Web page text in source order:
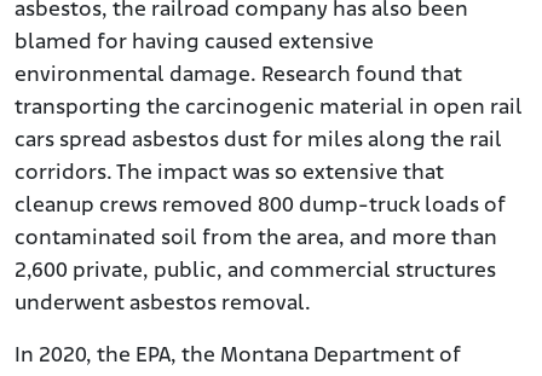
asbestos, the railroad company has also been
blamed for having caused extensive
environmental damage. Research found that
transporting the carcinogenic material in open rail
cars spread asbestos dust for miles along the rail
corridors. The impact was so extensive that
cleanup crews removed 800 dump-truck loads of
contaminated soil from the area, and more than
2,600 private, public, and commercial structures
underwent asbestos removal.
In 2020, the EPA, the Montana Department of